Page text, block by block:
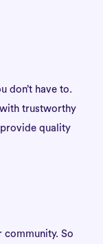
don’t have to.
trustworthy
quality
community. So